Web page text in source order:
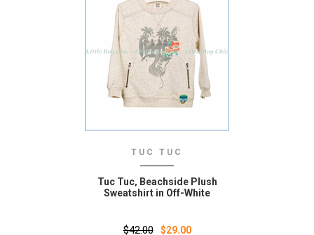
TUC TUC
Tuc Tuc‚ Beachside Plush
Sweatshirt in Off-White
$42.00 $29.00